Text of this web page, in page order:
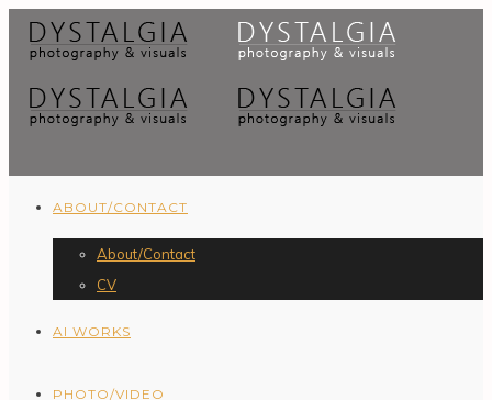
ABOUT/CONTACT
About/Contact
CV
AI WORKS
PHOTO/VIDEO